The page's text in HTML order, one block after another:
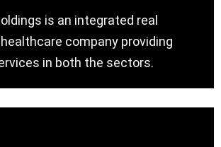
is an integrated real
company providing
in both the sectors.